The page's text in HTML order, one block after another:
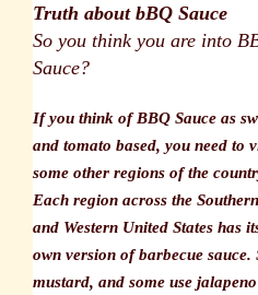
Truth about bBQ Sauce
So you think you are into
Sauce?
If you think of BBQ Sauce as
and tomato based, you need to
some other regions of the
Each region across the Southern
and Western United States has
own version of barbecue sauce.
mustard, and some use